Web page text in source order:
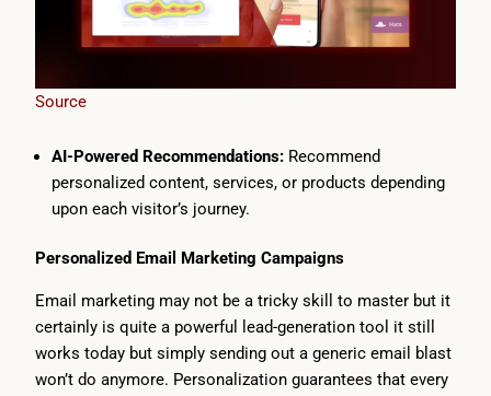
Source
AI-Powered Recommendations:Recommend
personalized content, services, or products depending
upon each visitor’s journey.
Personalized Email Marketing Campaigns
Email marketing may not be a tricky skill to master but it
certainly is quite a powerful lead-generation tool it still
works today but simply sending out a generic email blast
won’t do anymore. Personalization guarantees that every